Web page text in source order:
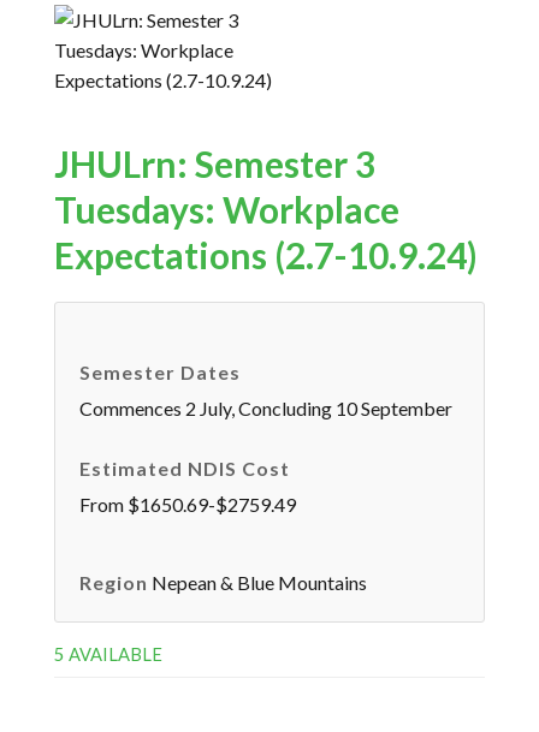
JHULrn: Semester 3
Tuesdays: Workplace
Expectations (2.7-10.9.24)
Semester Dates
Commences 2 July, Concluding 10 September
Estimated NDIS Cost
From $1650.69-$2759.49
Region Nepean & Blue Mountains
5 AVAILABLE